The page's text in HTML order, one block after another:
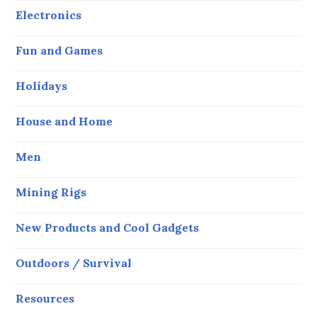
Electronics
Fun and Games
Holidays
House and Home
Men
Mining Rigs
New Products and Cool Gadgets
Outdoors / Survival
Resources